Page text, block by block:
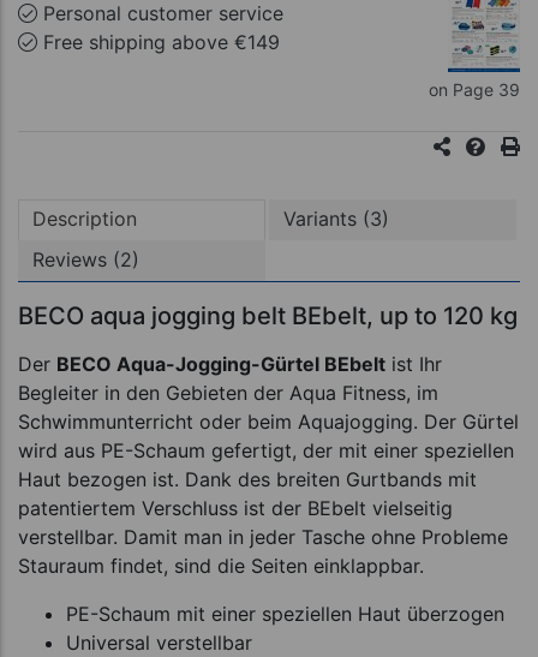
Personal customer service
Free shipping above €149
on Page 39
Description
Variants (3)
Reviews (2)
BECO aqua jogging belt BEbelt, up to 120 kg
Der BECO Aqua-Jogging-Gürtel BEbelt ist Ihr
Begleiter in den Gebieten der Aqua Fitness, im
Schwimmunterricht oder beim Aquajogging. Der Gürtel
wird aus PE-Schaum gefertigt, der mit einer speziellen
Haut bezogen ist. Dank des breiten Gurtbands mit
patentiertem Verschluss ist der BEbelt vielseitig
verstellbar. Damit man in jeder Tasche ohne Probleme
Stauraum findet, sind die Seiten einklappbar.
PE-Schaum mit einer speziellen Haut überzogen
Universal verstellbar